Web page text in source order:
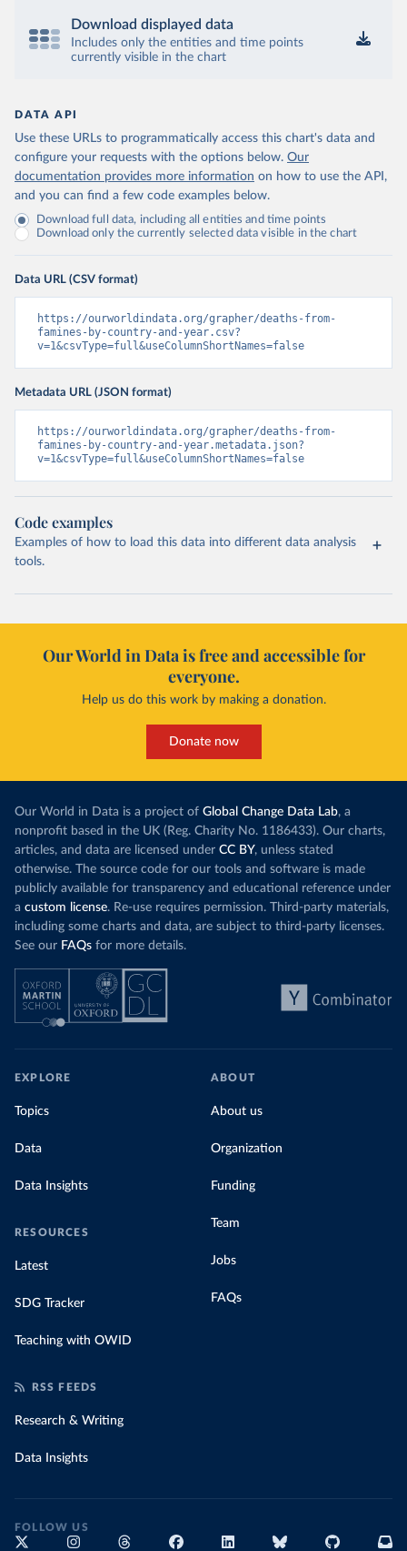
Download displayed data
Includes only the entities and time points
currently visible in the chart
DATA API
Use these URLs to programmatically access this chart's data and
configure your requests with the options below. Our
documentation provides more information on how to use the API,
and you can find a few code examples below.
Download full data, including all entities and time points
Download only the currently selected data visible in the chart
Data URL (CSV format)
https://ourworldindata.org/grapher/deaths-from-
famines-by-country-and-year.csv?
v=1&csvType=full&useColumnShortNames=false
Metadata URL (JSON format)
https://ourworldindata.org/grapher/deaths-from-
famines-by-country-and-year.metadata.json?
v=1&csvType=full&useColumnShortNames=false
Code examples
Examples of how to load this data into different data analysis
tools.
Our World in Data is free and accessible for
everyone.
Help us do this work by making a donation.
Donate now
Our World in Data is a project of Global Change Data Lab, a
nonprofit based in the UK (Reg. Charity No. 1186433). Our charts,
articles, and data are licensed under CC BY, unless stated
otherwise. The source code for our tools and software is made
publicly available for transparency and educational reference under
a custom license. Re-use requires permission. Third-party materials,
including some charts and data, are subject to third-party licenses.
See our FAQs for more details.
EXPLORE
Topics
Data
Data Insights
RESOURCES
Latest
SDG Tracker
Teaching with OWID
ABOUT
About us
Organization
Funding
Team
Jobs
FAQs
RSS FEEDS
Research & Writing
Data Insights
FOLLOW US